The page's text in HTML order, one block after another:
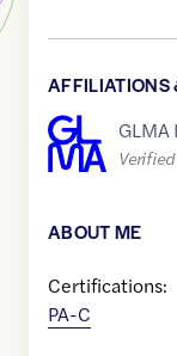
AFFILIATIONS
ABOUT ME
Certifications:
PA-C